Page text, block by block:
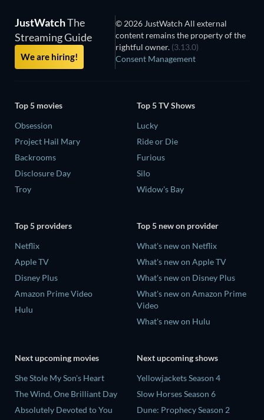
JustWatchThe
Streaming Guide
We are hiring!
© 2026 JustWatch All external
content remains the property of the
rightful owner. (3.13.0)
Consent Management
Top 5 movies
Obsession
Project Hail Mary
Backrooms
Disclosure Day
Troy
Top 5 TV Shows
Lucky
Ride or Die
Furious
Silo
Widow's Bay
Top 5 providers
Netflix
Apple TV
Disney Plus
Amazon Prime Video
Hulu
Top 5 new on provider
What's new on Netflix
What's new on Apple TV
What's new on Disney Plus
What's new on Amazon Prime
Video
What's new on Hulu
Next upcoming movies
She Stole My Son's Heart
The Wind, One Brilliant Day
Absolutely Devoted to You
Next upcoming shows
Yellowjackets Season 4
Slow Horses Season 6
Dune: Prophecy Season 2